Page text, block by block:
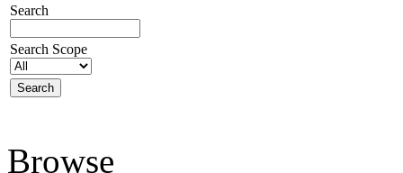
Search
Search Scope
Browse